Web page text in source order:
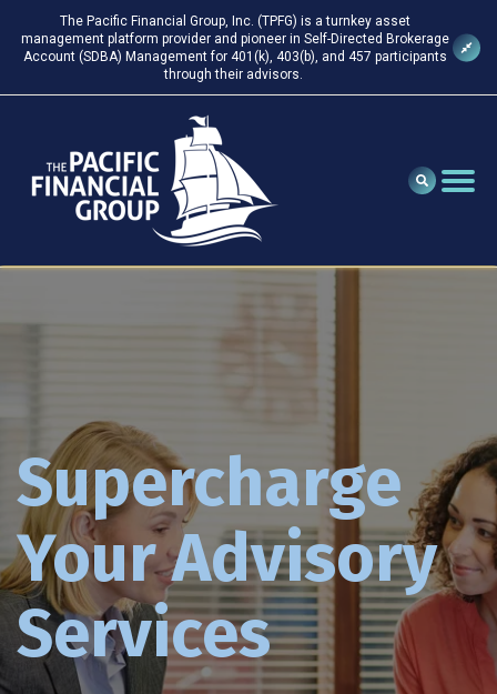
The Pacific Financial Group, Inc. (TPFG) is a turnkey asset
management platform provider and pioneer in Self-Directed Brokerage
Account (SDBA) Management for 401(k), 403(b), and 457 participants
through their advisors.
Supercharge
Your Advisory
Services